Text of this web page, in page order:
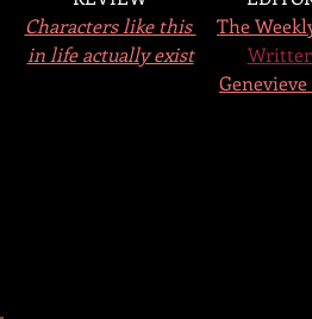
Characters like this
in life actually exist
The